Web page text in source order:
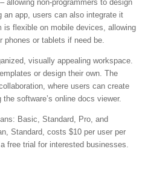
allowing non-programmers to design
an app, users can also integrate it
is flexible on mobile devices, allowing
or tablets if need be.
visually appealing workspace.
or design their own. The
where users can create
software’s online docs viewer.
Basic, Standard, Pro, and
Standard, costs $10 per user per
free trial for interested businesses.